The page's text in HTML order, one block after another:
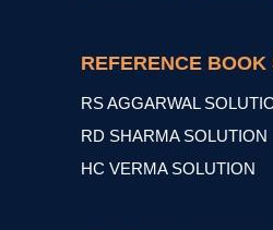
REFERENCE BOOK
RS AGGARWAL
RD SHARMA SOLUTION
HC VERMA SOLUTION